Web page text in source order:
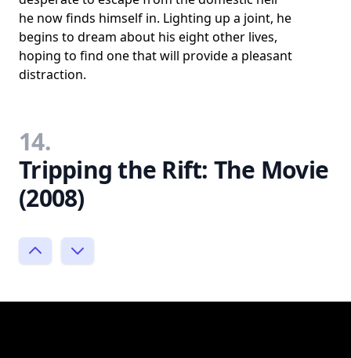
he now finds himself in. Lighting up a joint, he
begins to dream about his eight other lives,
hoping to find one that will provide a pleasant
distraction.
14.
Tripping the Rift: The Movie
(2008)